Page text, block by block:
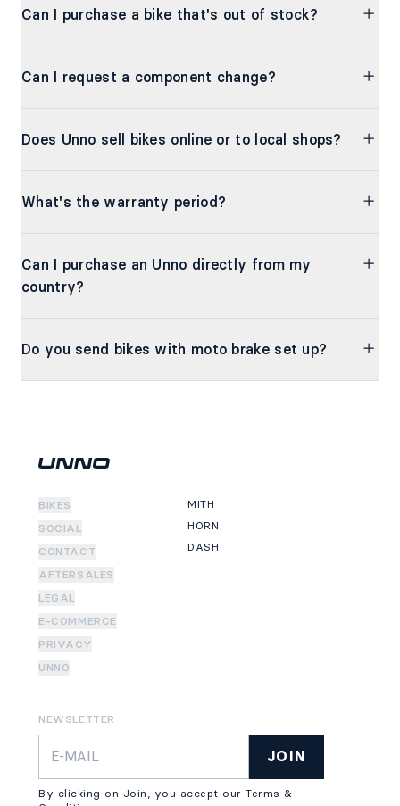
Can I purchase a bike that's out of stock?
Can I request a component change?
Does Unno sell bikes online or to local shops?
What's the warranty period?
Can I purchase an Unno directly from my
country?
Do you send bikes with moto brake set up?
BIKES
SOCIAL
CONTACT
AFTERSALES
LEGAL
E-COMMERCE
PRIVACY
UNNO
MITH
HORN
DASH
NEWSLETTER
JOIN
By clicking on Join, you accept our Terms &